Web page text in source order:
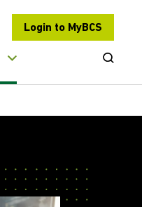
Login to MyBCS
Open